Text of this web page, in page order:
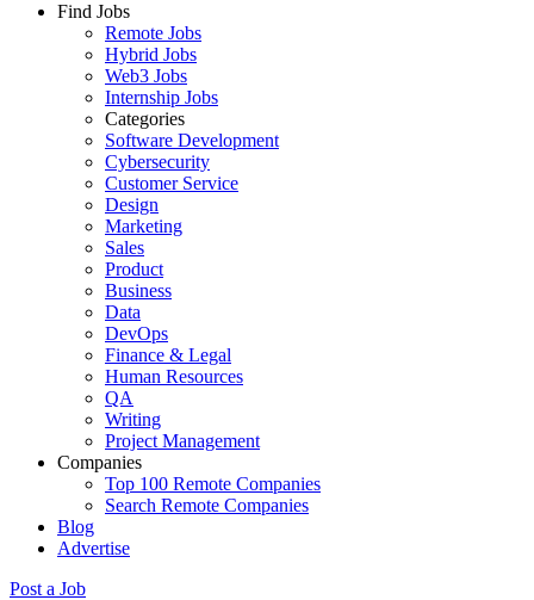
Find Jobs
Remote Jobs
Hybrid Jobs
Web3 Jobs
Internship Jobs
Categories
Software Development
Cybersecurity
Customer Service
Design
Marketing
Sales
Product
Business
Data
DevOps
Finance & Legal
Human Resources
QA
Writing
Project Management
Companies
Top 100 Remote Companies
Search Remote Companies
Blog
Advertise
Post a Job